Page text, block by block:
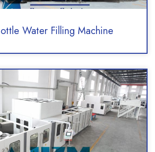
Water Filling Machine